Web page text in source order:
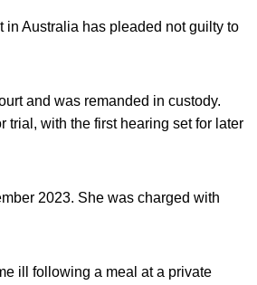
Australia has pleaded not guilty to
and was remanded in custody.
trial, with the first hearing set for later
2023. She was charged with
ill following a meal at a private